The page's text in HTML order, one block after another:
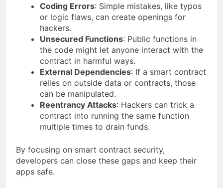
Coding Errors: Simple mistakes, like typos
or logic flaws, can create openings for
hackers.
Unsecured Functions: Public functions in
the code might let anyone interact with the
contract in harmful ways.
External Dependencies: If a smart contract
relies on outside data or contracts, those
can be manipulated.
Reentrancy Attacks: Hackers can trick a
contract into running the same function
multiple times to drain funds.
By focusing on smart contract security,
developers can close these gaps and keep their
apps safe.